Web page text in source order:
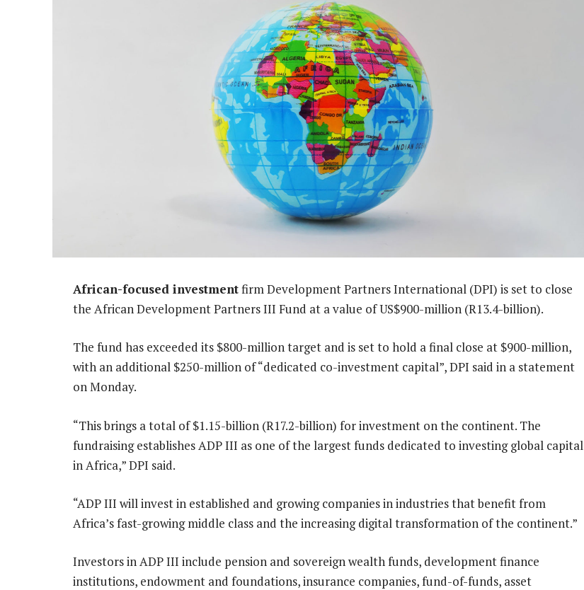
African-focused investmentfirm Development Partners International (DPI) is set to close
the African Development Partners III Fund at a value of US$900-million (R13.4-billion).
The fund has exceeded its $800-million target and is set to hold a final close at $900-million,
with an additional $250-million of “dedicated co-investment capital”, DPI said in a statement
on Monday.
“This brings a total of $1.15-billion (R17.2-billion) for investment on the continent. The
fundraising establishes ADP III as one of the largest funds dedicated to investing global capital
in Africa,” DPI said.
“ADP III will invest in established and growing companies in industries that benefit from
Africa’s fast-growing middle class and the increasing digital transformation of the continent.”
Investors in ADP III include pension and sovereign wealth funds, development finance
institutions, endowment and foundations, insurance companies, fund-of-funds, asset